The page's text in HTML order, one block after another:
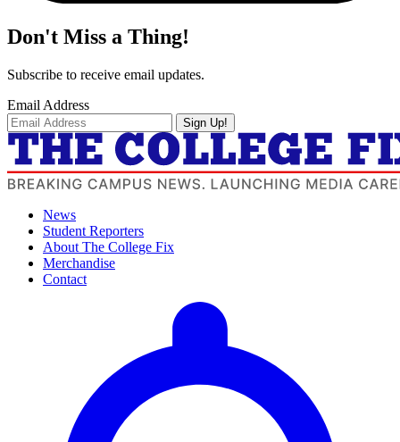
Don't Miss a Thing!
Subscribe to receive email updates.
Email Address
Sign Up!
News
Student Reporters
About The College Fix
Merchandise
Contact